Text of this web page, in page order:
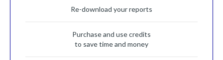
Re-download your reports
Purchase and use credits
to save time and money